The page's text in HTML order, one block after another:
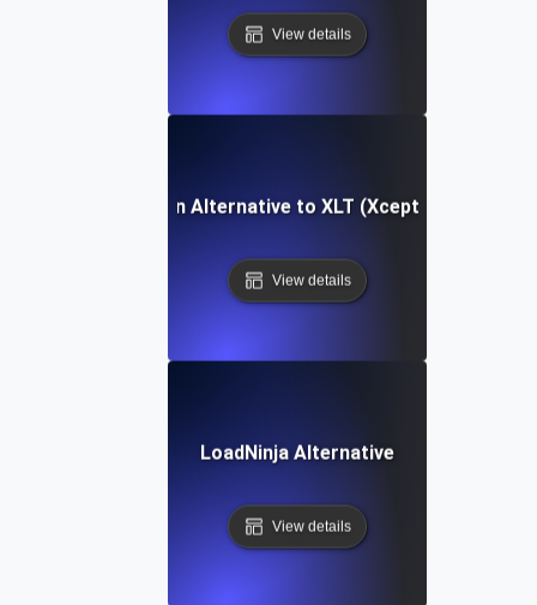
View details
LoadFocus as an Alternative to XLT (Xceptance
View details
LoadNinja Alternative
View details